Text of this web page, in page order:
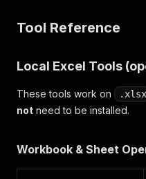
Tool Reference
Local Excel Tools
These tools work on .xlsx
not need to be installed.
Workbook & Sheet